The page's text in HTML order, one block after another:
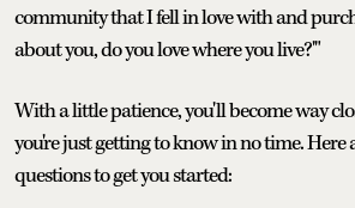
community that I fell in love with and
about you, do you love where you live?'"
With a little patience, you'll become way
you're just getting to know in no time. Here
questions to get you started: